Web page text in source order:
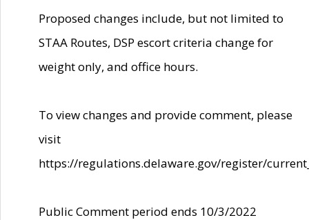
Proposed changes include, but not limited to
STAA Routes, DSP escort criteria change for
weight only, and office hours.
To view changes and provide comment, please
visit
https://regulations.delaware.gov/register/
Public Comment period ends 10/3/2022